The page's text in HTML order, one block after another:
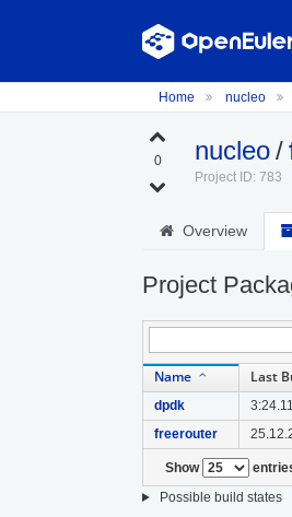
Home nucleo
0 nucleo/
Project ID: 783
Overview
Project
Name Last
dpdk
freerouter
Show
Possible build states